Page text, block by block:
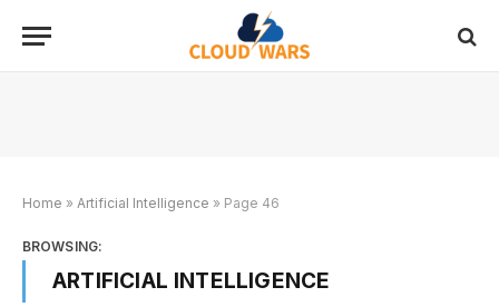
Home » Artificial Intelligence » Page 46
BROWSING:
ARTIFICIAL INTELLIGENCE